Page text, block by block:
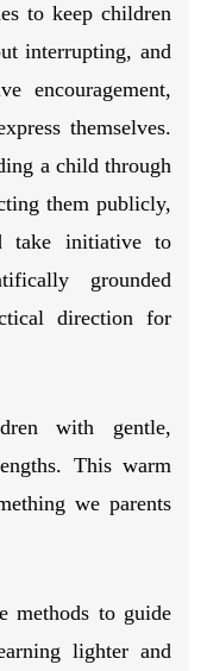
to keep children
interrupting, and
encouragement,
themselves.
a child through
them publicly,
take initiative to
grounded
direction for
with gentle,
This warm
we parents
methods to guide
lighter and